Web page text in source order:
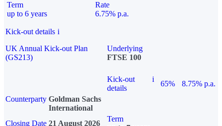
Term
up to 6 years
Rate
6.75% p.a.
Kick-out details i
UK Annual Kick-out Plan
(GS213)
Underlying
FTSE 100
Kick-out
details
i
65%
8.75% p.a.
Counterparty Goldman Sachs
International
Closing Date 21 August 2026
Term